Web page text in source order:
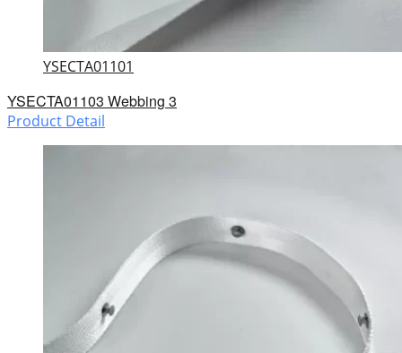
YSECTA01101
YSECTA01103 Webbing 3
Product Detail